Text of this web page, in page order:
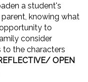
a student's
knowing what
to
consider
the characters
OPEN